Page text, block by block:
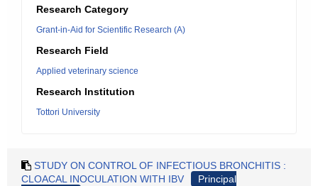
Research Category
Grant-in-Aid for Scientific Research (A)
Research Field
Applied veterinary science
Research Institution
Tottori University
STUDY ON CONTROL OF INFECTIOUS BRONCHITIS :
CLOACAL INOCULATION WITH IBV
Principal